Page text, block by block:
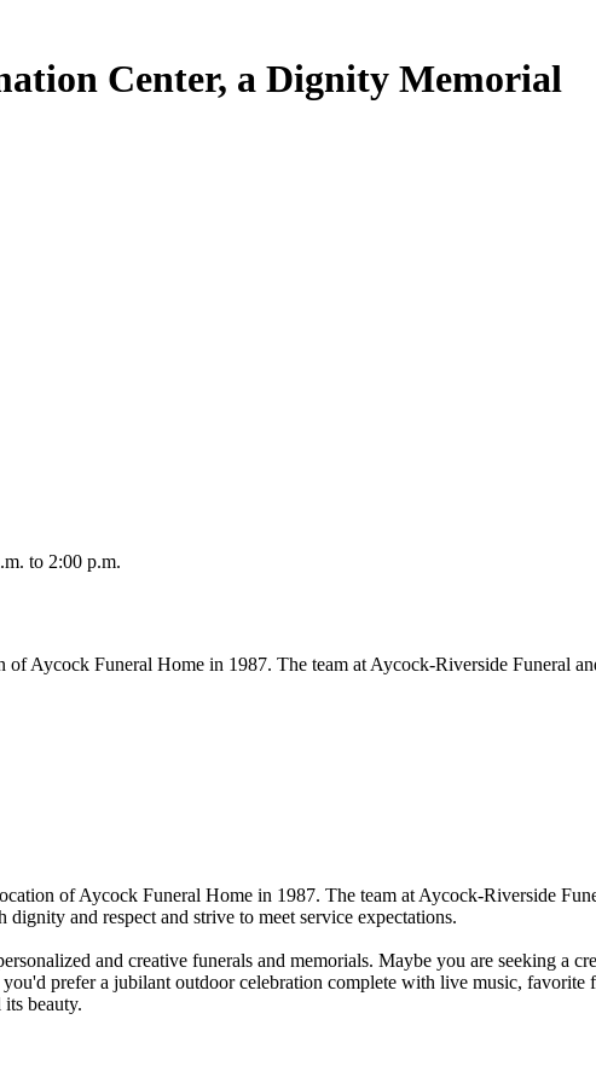
Center, a Dignity Memorial
to 2:00 p.m.
Aycock Funeral Home in 1987. The team at Aycock-Riverside Funeral
of Aycock Funeral Home in 1987. The team at Aycock-Riverside
and respect and strive to meet service expectations.
and creative funerals and memorials. Maybe you are seeking a
prefer a jubilant outdoor celebration complete with live music, favorite
beauty.